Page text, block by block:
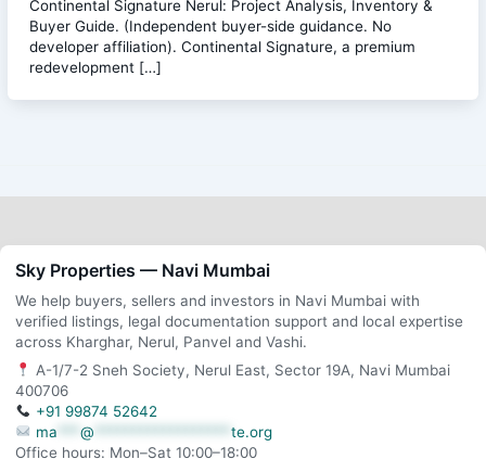
Continental Signature Nerul: Project Analysis, Inventory &
Buyer Guide. (Independent buyer-side guidance. No
developer affiliation). Continental Signature, a premium
redevelopment […]
Sky Properties — Navi Mumbai
We help buyers, sellers and investors in Navi Mumbai with
verified listings, legal documentation support and local expertise
across Kharghar, Nerul, Panvel and Vashi.
A-1/7-2 Sneh Society, Nerul East, Sector 19A, Navi Mumbai
400706
+91 99874 52642
ma ***@ ******************te.org
Office hours: Mon–Sat 10:00–18:00